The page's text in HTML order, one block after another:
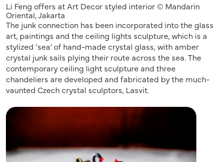
Li Feng offers at Art Decor styled interior © Mandarin
Oriental, Jakarta
The junk connection has been incorporated into the glass
art, paintings and the ceiling lights sculpture, which is a
stylized ‘sea’ of hand-made crystal glass, with amber
crystal junk sails plying their route across the sea. The
contemporary ceiling light sculpture and three
chandeliers are developed and fabricated by the much-
vaunted Czech crystal sculptors, Lasvit.